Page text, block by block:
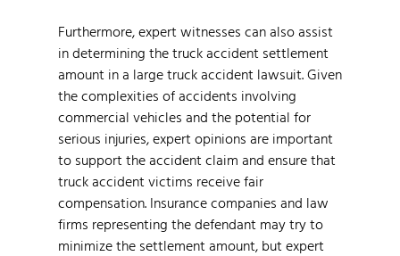
Furthermore, expert witnesses can also assist
in determining the truck accident settlement
amount in a large truck accident lawsuit. Given
the complexities of accidents involving
commercial vehicles and the potential for
serious injuries, expert opinions are important
to support the accident claim and ensure that
truck accident victims receive fair
compensation. Insurance companies and law
firms representing the defendant may try to
minimize the settlement amount, but expert